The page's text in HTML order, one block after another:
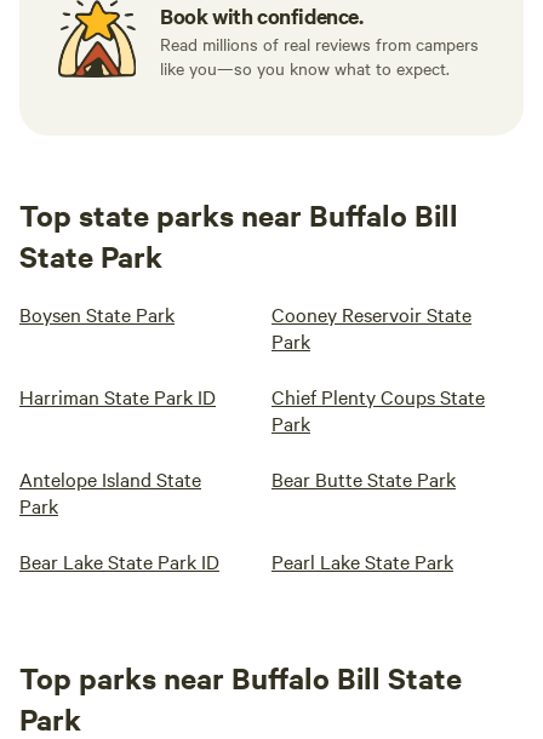
Book with confidence.
Read millions of real reviews from campers
like you—so you know what to expect.
Top state parks near Buffalo Bill
State Park
Boysen State Park
Cooney Reservoir State
Park
Harriman State Park ID
Chief Plenty Coups State
Park
Antelope Island State
Park
Bear Butte State Park
Bear Lake State Park ID Pearl Lake State Park
Top parks near Buffalo Bill State
Park